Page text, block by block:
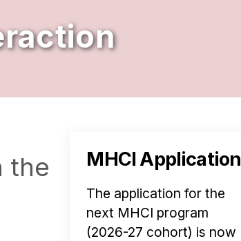
the
MHCI Application
The application for the
next MHCI program
(2026-27 cohort) is now